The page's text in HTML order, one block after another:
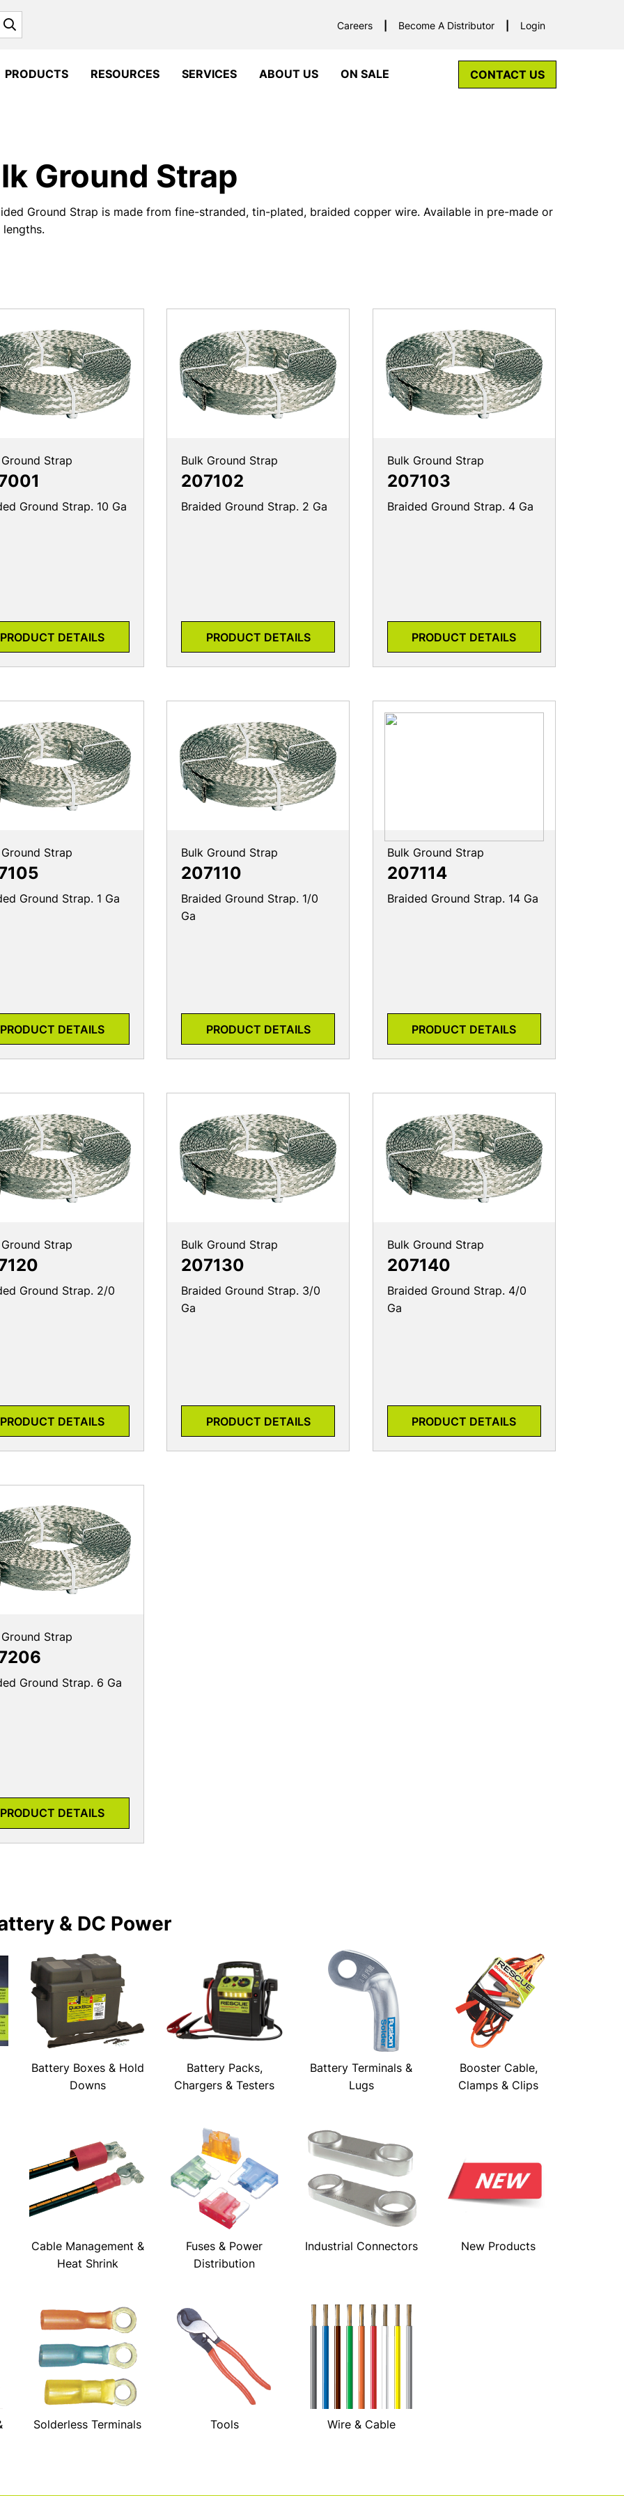
Careers Become A Distributor Login
PRODUCTS RESOURCES SERVICES ABOUT US ON SALE CONTACT US
Ground Strap
Ground Strap is made from fine-stranded, tin-plated, braided copper wire. Available in pre-made or
Strap
Ground Strap. 10 Ga
PRODUCT DETAILS
Bulk Ground Strap
207102
Braided Ground Strap. 2 Ga
PRODUCT DETAILS
Bulk Ground Strap
207103
Braided Ground Strap. 4 Ga
PRODUCT DETAILS
Strap
Ground Strap. 1 Ga
PRODUCT DETAILS
Bulk Ground Strap
207110
Braided Ground Strap. 1/0
Ga
PRODUCT DETAILS
Bulk Ground Strap
207114
Braided Ground Strap. 14 Ga
PRODUCT DETAILS
Strap
Ground Strap. 2/0
PRODUCT DETAILS
Bulk Ground Strap
207130
Braided Ground Strap. 3/0
Ga
PRODUCT DETAILS
Bulk Ground Strap
207140
Braided Ground Strap. 4/0
Ga
PRODUCT DETAILS
Strap
Ground Strap. 6 Ga
PRODUCT DETAILS
& DC Power
Battery Boxes & Hold
Downs
Battery Packs,
Chargers & Testers
Battery Terminals &
Lugs
Booster Cable,
Clamps & Clips
Cable Management &
Heat Shrink
Fuses & Power
Distribution
Industrial Connectors New Products
Solderless Terminals Tools Wire & Cable